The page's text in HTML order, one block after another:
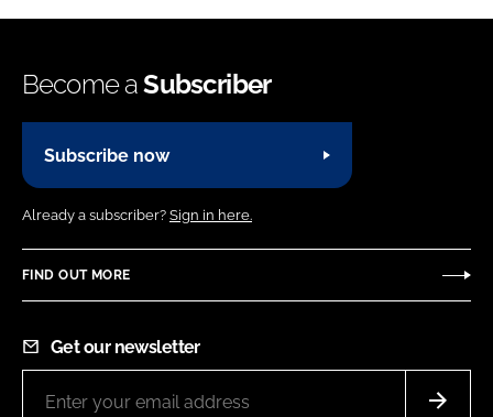
Become aSubscriber
Subscribe now
Already a subscriber? Sign in here.
FIND OUT MORE
Get our newsletter